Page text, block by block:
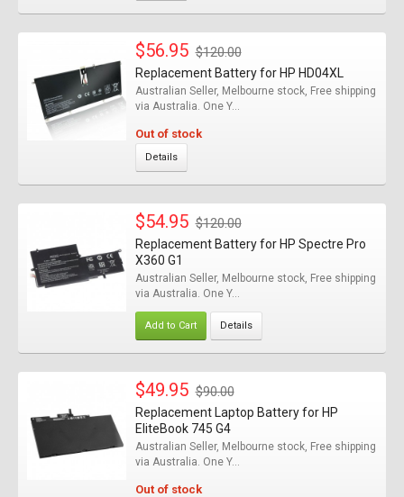
$56.95 $120.00
Replacement Battery for HP HD04XL
Australian Seller, Melbourne stock, Free shipping
via Australia. One Y...
Out of stock
Details
$54.95 $120.00
Replacement Battery for HP Spectre Pro
X360 G1
Australian Seller, Melbourne stock, Free shipping
via Australia. One Y...
Add to Cart Details
$49.95 $90.00
Replacement Laptop Battery for HP
EliteBook 745 G4
Australian Seller, Melbourne stock, Free shipping
via Australia. One Y...
Out of stock